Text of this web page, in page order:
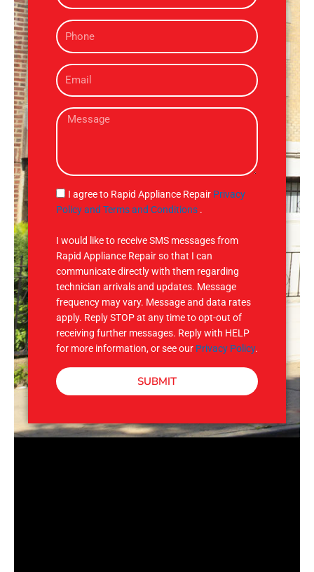
eP
h
n
e
E
m
iM
s
g
e
S
M
I agree to Rapid Appliance Repair Privacy
Policy and Terms and Conditions .
I would like to receive SMS messages from
Rapid Appliance Repair so that I can
communicate directly with them regarding
technician arrivals and updates. Message
frequency may vary. Message and data rates
apply. Reply STOP at any time to opt-out of
receiving further messages. Reply with HELP
for more information, or see our Privacy Policy.
SUBMIT